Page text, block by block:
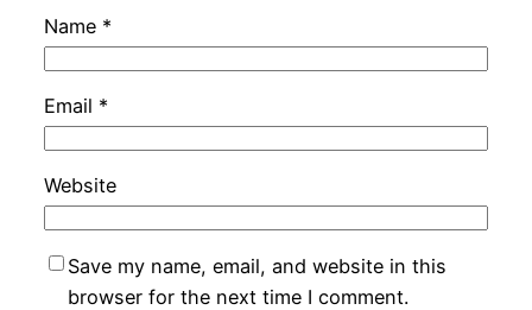
Name *
Email *
Website
Save my name, email, and website in this
browser for the next time I comment.